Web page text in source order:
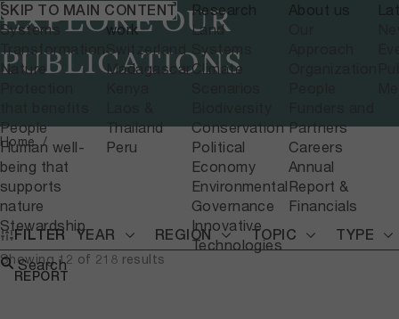
SKIP TO MAIN CONTENT
What we do
Systems
Transformation
Nature
People
Human well-
being that
supports
nature
Stewardship
Where we
work
Switzerland
Madagascar
Thailand
Peru
Research
Land
Systems
Climate
Conservation
Political
Economy
Environmental
Governance
Innovative
Technologies
About us
Partners
Careers
Annual
Report &
Financials
Search
EXPLORE OUR
PUBLICATIONS
Home
FILTER YEAR REGION TOPIC TYPE
Showing 12 of 218 results
REPORT